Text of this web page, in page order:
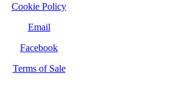
Cookie Policy
Email
Facebook
Terms of Sale